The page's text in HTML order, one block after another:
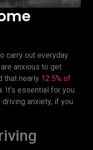
carry out everyday
anxious to get
that nearly 12.5% of
It’s essential for you
anxiety, if you